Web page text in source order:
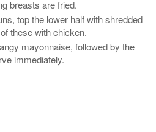
breasts are fried.
top the lower half with shredded
these with chicken.
mayonnaise, followed by the
immediately.